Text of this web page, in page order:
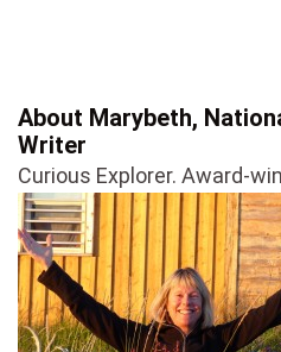
About Marybeth,
Writer
Curious Explorer. Award-